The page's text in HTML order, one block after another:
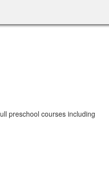
preschool courses including